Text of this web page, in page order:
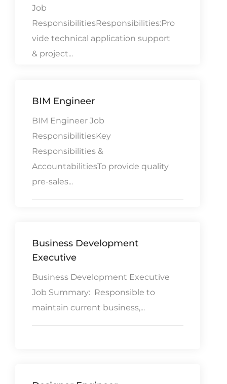
Job
ResponsibilitiesResponsibilities:Pro
vide technical application support
& project...
BIM Engineer
BIM Engineer Job
ResponsibilitiesKey
Responsibilities &
AccountabilitiesTo provide quality
pre-sales...
Business Development
Executive
Business Development Executive
Job Summary: Responsible to
maintain current business,...